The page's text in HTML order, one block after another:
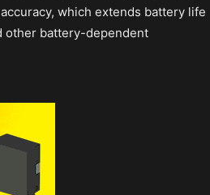
which extends battery life
other battery-dependent